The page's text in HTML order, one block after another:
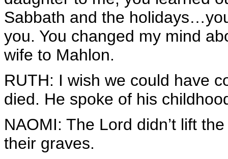
Sabbath and the
you. You changed my mind
wife to Mahlon.
RUTH: I wish we could have
died. He spoke of his
NAOMI: The Lord didn’t lift
their graves.